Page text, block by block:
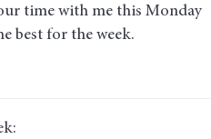
time with me this Monday
best for the week.